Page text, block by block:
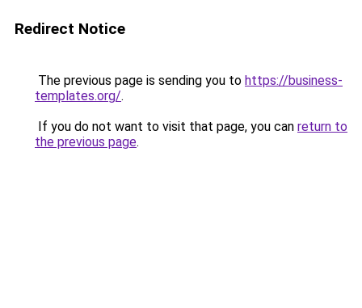
Redirect Notice
The previous page is sending you to https://business-
templates.org/.
If you do not want to visit that page, you can return to
the previous page.